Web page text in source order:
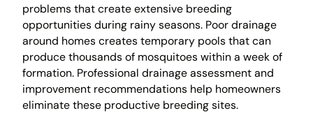
problems that create extensive breeding
opportunities during rainy seasons. Poor drainage
around homes creates temporary pools that can
produce thousands of mosquitoes within a week of
formation. Professional drainage assessment and
improvement recommendations help homeowners
eliminate these productive breeding sites.